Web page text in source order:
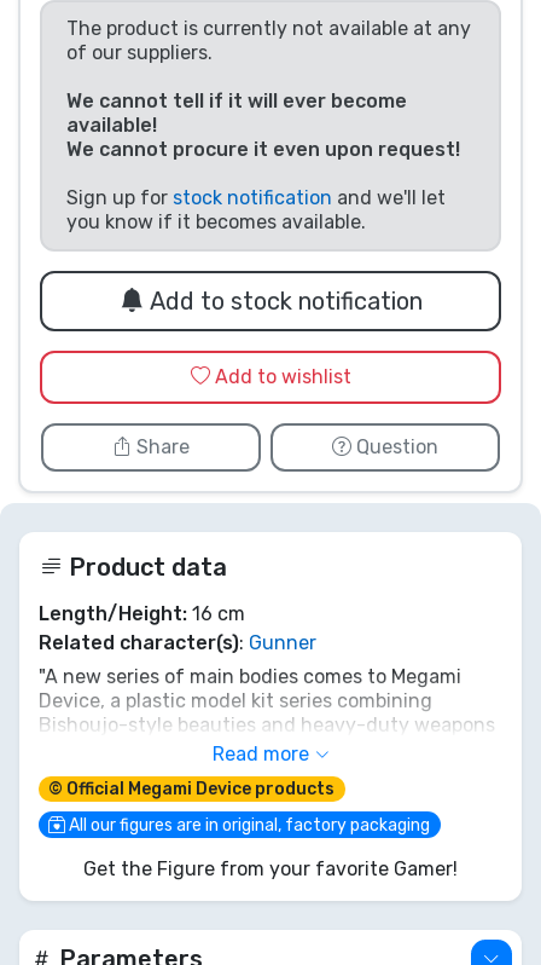
The product is currently not available at any
of our suppliers.
We cannot tell if it will ever become
available!
We cannot procure it even upon request!
Sign up for stock notification and we'll let
you know if it becomes available.
Add to stock notification
Add to wishlist
Share Question
Product data
Length/Height: 16 cm
Related character(s): Gunner
"A new series of main bodies comes to Megami
Device, a plastic model kit series combining
Bishoujo-style beauties and heavy-duty weapons
The first model in the newly unveiled Machinika
Block2-M series is BUSTER DOLL GUNNER!
Machinika Block2-M by Masaki Apsy is a newly
Read more
© Official Megami Device products
All our figures are in original, factory packaging
Get the Figure from your favorite Gamer!